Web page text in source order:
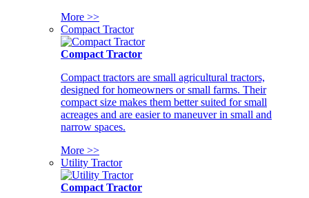
More >>
Compact Tractor
Compact Tractor
Compact tractors are small agricultural tractors,
designed for homeowners or small farms. Their
compact size makes them better suited for small
acreages and are easier to maneuver in small and
narrow spaces.
More >>
Utility Tractor
Compact Tractor